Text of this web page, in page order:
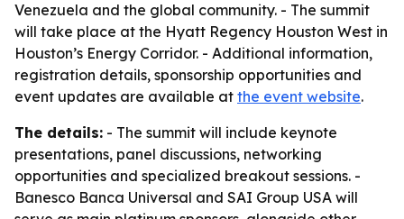
Venezuela and the global community. - The summit
will take place at the Hyatt Regency Houston West in
Houston’s Energy Corridor. - Additional information,
registration details, sponsorship opportunities and
event updates are available at the event website.
The details: - The summit will include keynote
presentations, panel discussions, networking
opportunities and specialized breakout sessions. -
Banesco Banca Universal and SAI Group USA will